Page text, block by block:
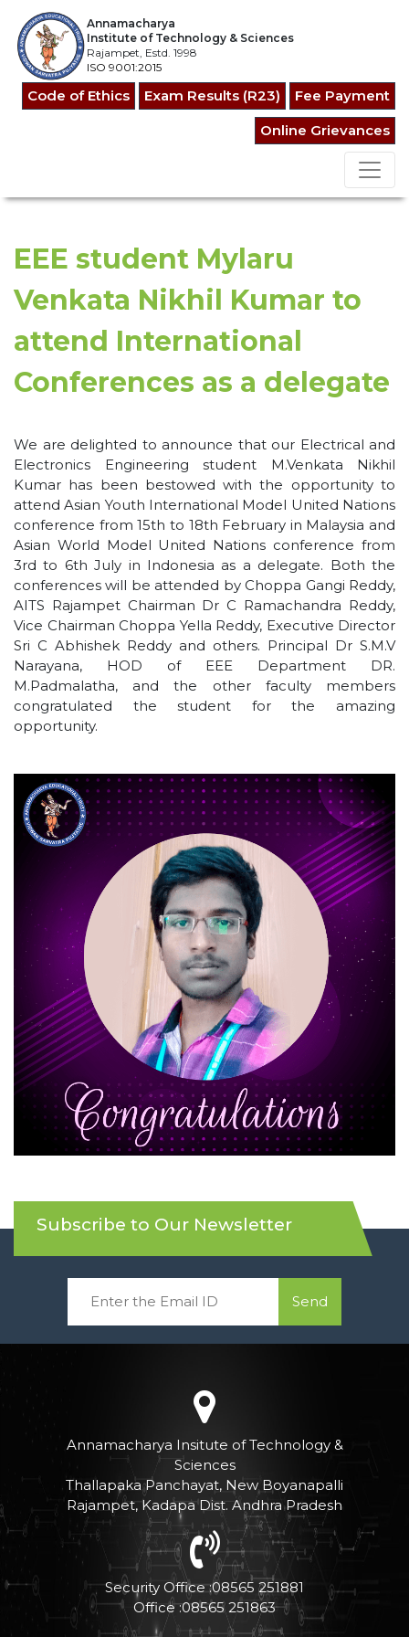
Annamacharya
Institute of Technology & Sciences
Rajampet, Estd. 1998
ISO 9001:2015
Code of Ethics Exam Results (R23)
Fee Payment
Online Grievances
EEE student Mylaru
Venkata Nikhil Kumar to
attend International
Conferences as a delegate
We are delighted to announce that our Electrical and
Electronics Engineering student M.Venkata Nikhil
Kumar has been bestowed with the opportunity to
attend Asian Youth International Model United Nations
conference from 15th to 18th February in Malaysia and
Asian World Model United Nations conference from
3rd to 6th July in Indonesia as a delegate. Both the
conferences will be attended by Choppa Gangi Reddy,
AITS Rajampet Chairman Dr C Ramachandra Reddy,
Vice Chairman Choppa Yella Reddy, Executive Director
Sri C Abhishek Reddy and others. Principal Dr S.M.V
Narayana, HOD of EEE Department DR.
M.Padmalatha, and the other faculty members
congratulated the student for the amazing
opportunity.
Subscribe to Our Newsletter
Send
Annamacharya Insitute of Technology &
Sciences
Thallapaka Panchayat, New Boyanapalli
Rajampet, Kadapa Dist. Andhra Pradesh
Security Office :08565 251881
Office :08565 251863